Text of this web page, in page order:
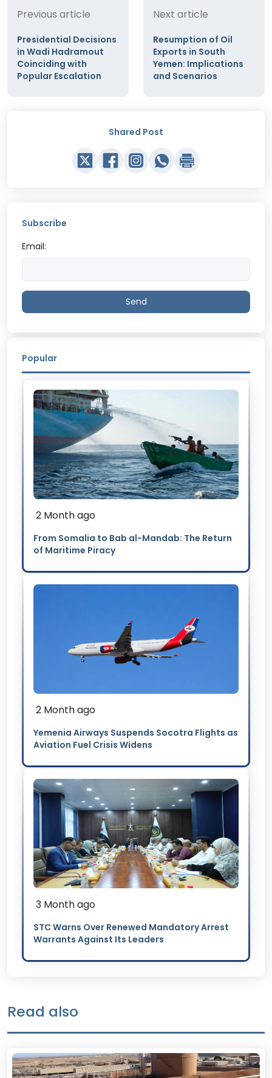
Previous article
Presidential Decisions
in Wadi Hadramout
Coinciding with
Popular Escalation
Next article
Resumption of Oil
Exports in South
Yemen: Implications
and Scenarios
Shared Post
Subscribe
Email:
Send
Popular
2 Month ago
From Somalia to Bab al-Mandab: The Return
of Maritime Piracy
2 Month ago
Yemenia Airways Suspends Socotra Flights as
Aviation Fuel Crisis Widens
3 Month ago
STC Warns Over Renewed Mandatory Arrest
Warrants Against Its Leaders
Read also